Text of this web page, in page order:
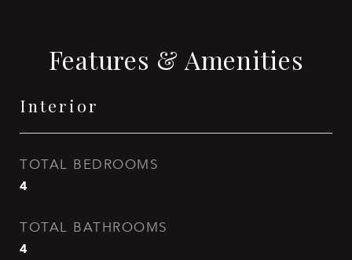
Features & Amenities
Interior
TOTAL BEDROOMS
4
TOTAL BATHROOMS
4